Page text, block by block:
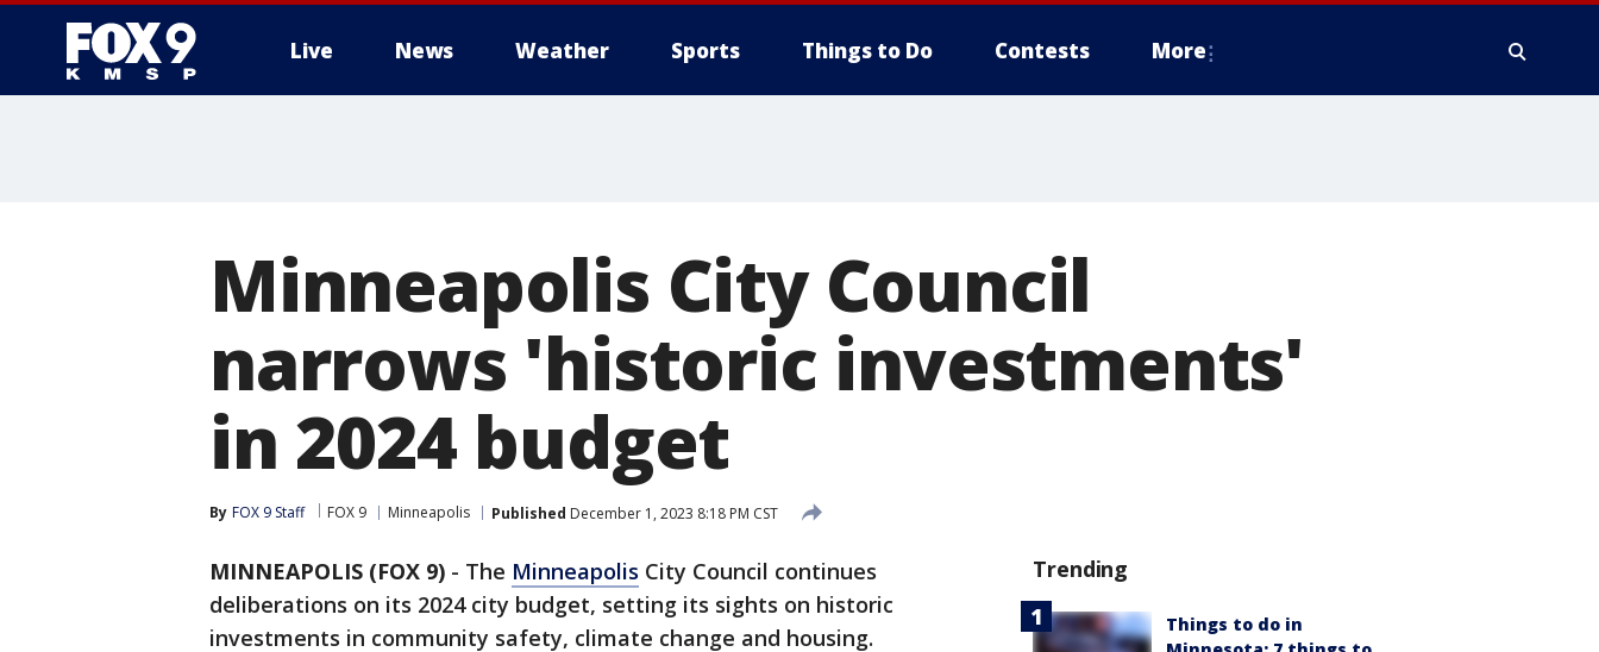
Live News Weather Sports Things to Do Contests More
Minneapolis City Council
narrows 'historic investments'
in 2024 budget
By FOX 9 Staff FOX 9 Minneapolis Published December 1, 2023 8:18 PM CST
MINNEAPOLIS (FOX 9) - The Minneapolis City Council continues
deliberations on its 2024 city budget, setting its sights on historic
investments in community safety, climate change and housing.
Trending
Things to do in